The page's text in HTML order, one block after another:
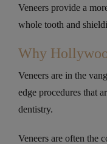
Veneers provide a
whole tooth and
Why
Veneers are in the
edge procedures that
dentistry.
Veneers are often the